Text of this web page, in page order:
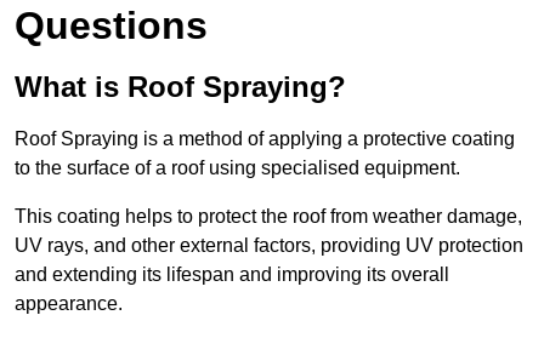
Questions
What is Roof Spraying?
Roof Spraying is a method of applying a protective coating
to the surface of a roof using specialised equipment.
This coating helps to protect the roof from weather damage,
UV rays, and other external factors, providing UV protection
and extending its lifespan and improving its overall
appearance.